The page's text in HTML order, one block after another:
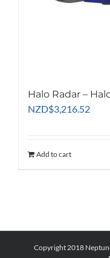
Halo Radar –
NZD$3,216.52
Add to cart
Copyright 2018